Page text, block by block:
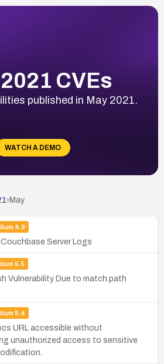
CVEs
published in May 2021.
WATCH A DEMO
› May
4.9
Server Logs
5.5
Vulnerability Due to match.path
5.4
URL accessible without
unauthorized access to sensitive